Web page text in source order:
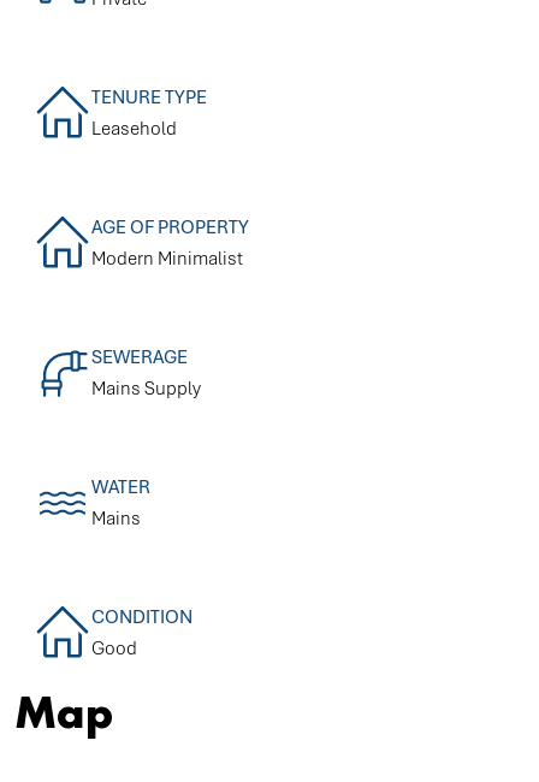
TENURE TYPE
Leasehold
AGE OF PROPERTY
Modern Minimalist
SEWERAGE
Mains Supply
WATER
Mains
CONDITION
Good
Map